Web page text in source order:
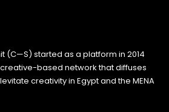
(C—S) started as a platform in 2014
based network that diffuses
creativity in Egypt and the MENA